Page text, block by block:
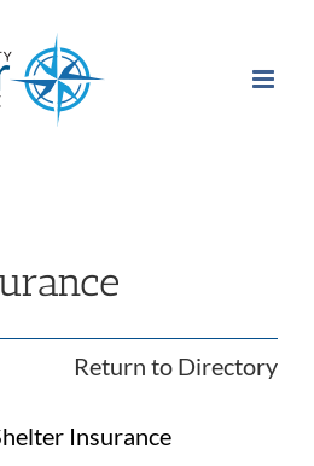
Return to Directory
Insurance